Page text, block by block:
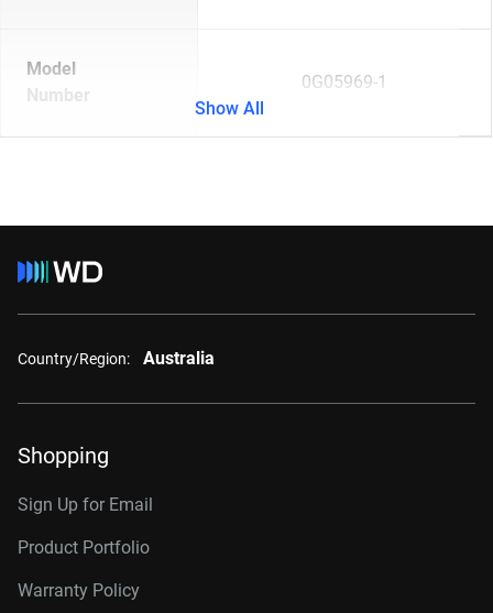
Model
Number
0G05969-1
Show All
Country/Region: Australia
Shopping
Sign Up for Email
Product Portfolio
Warranty Policy